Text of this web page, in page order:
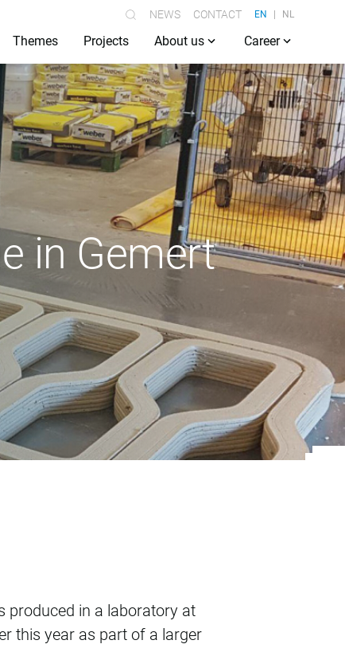
NEWS CONTACT EN NL
Themes Projects About us Career
in Gemert
produced in a laboratory at
this year as part of a larger